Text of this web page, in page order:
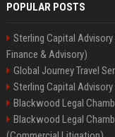
POPULAR POSTS
Sterling Capital
Finance & Advisory)
Global Journey Travel
Sterling Capital
Blackwood Legal
Blackwood Legal